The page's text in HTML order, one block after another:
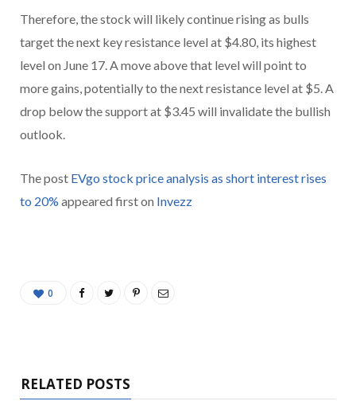
Therefore, the stock will likely continue rising as bulls
target the next key resistance level at $4.80, its highest
level on June 17. A move above that level will point to
more gains, potentially to the next resistance level at $5. A
drop below the support at $3.45 will invalidate the bullish
outlook.
The post EVgo stock price analysis as short interest rises
to 20% appeared first on Invezz
0
RELATED POSTS